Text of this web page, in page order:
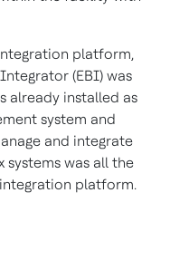
platform,
(EBI) was
already installed as
system and
and integrate
was all the
platform.